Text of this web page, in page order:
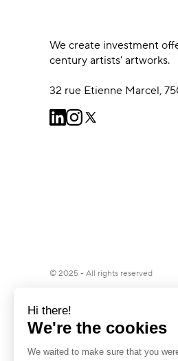
We create investment
century artists' artworks.
32 rue Etienne Marcel,
© 2025 - All rights reserved
Matis,